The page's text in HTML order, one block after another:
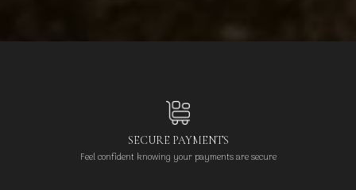
SECURE PAYMENTS
Feel confident knowing your payments are secure